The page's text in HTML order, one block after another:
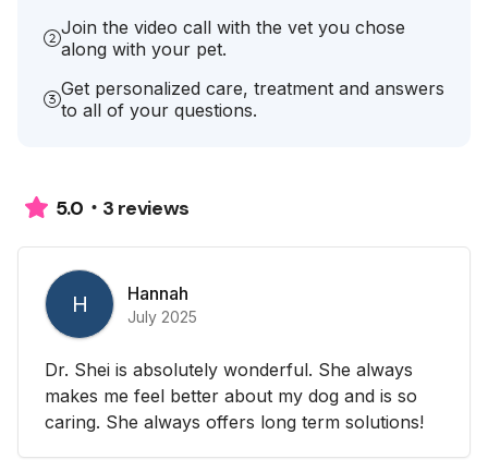
Join the video call with the vet you chose
along with your pet.
Get personalized care, treatment and answers
to all of your questions.
5.0 3 reviews
H Hannah
July 2025
Dr. Shei is absolutely wonderful. She always
makes me feel better about my dog and is so
caring. She always offers long term solutions!